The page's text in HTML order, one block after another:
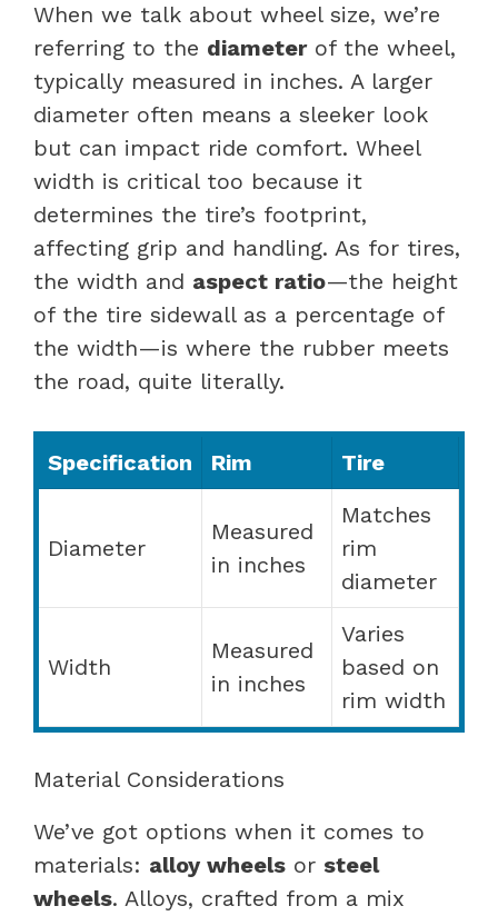
When we talk about wheel size, we’re
referring to the diameterof the wheel,
typically measured in inches. A larger
diameter often means a sleeker look
but can impact ride comfort. Wheel
width is critical too because it
determines the tire’s footprint,
affecting grip and handling. As for tires,
the width and aspect ratio—the height
of the tire sidewall as a percentage of
the width—is where the rubber meets
the road, quite literally.
Specification Rim Tire
Diameter
Measured
in inches
Matches
rim
diameter
Width
Measured
in inches
Varies
based on
rim width
Material Considerations
We’ve got options when it comes to
materials: alloy wheels or steel
wheels. Alloys, crafted from a mix